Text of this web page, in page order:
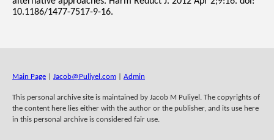
10.1186/1477-7517-9-16.
Main Page Jacob@Puliyel.com Admin
This personal archive site is maintained by Jacob M Puliyel. The copyrights of
the content here lies either with the author or the publisher, and its use here
in this personal archive is considered fair use.